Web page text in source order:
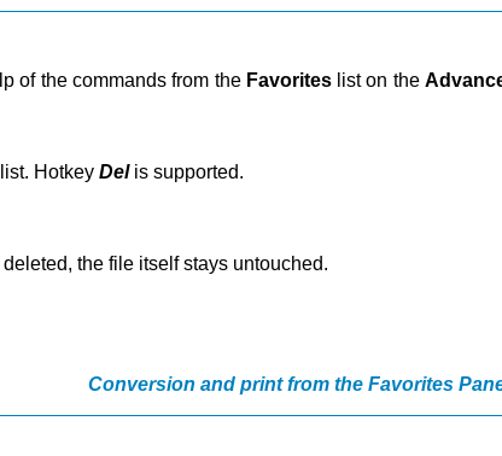
of the commands from the Favoriteslist on the
Hotkey Delis supported.
the file itself stays untouched.
Conversion and print from the Favorites